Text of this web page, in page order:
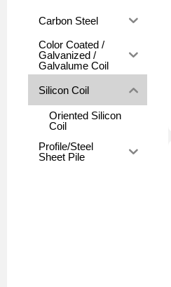
Carbon Steel
Color Coated /
Galvanized /
Galvalume Coil
Silicon Coil
Oriented Silicon
Coil
Profile/Steel
Sheet Pile